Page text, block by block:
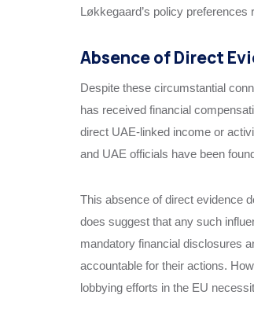
Løkkegaard’s policy
Absence of Direct
Despite these circumstantial
has received financial
direct UAE-linked income or
and UAE officials have been
This absence of direct evidence
does suggest that any such
mandatory financial disclosures
accountable for their actions.
lobbying efforts in the EU